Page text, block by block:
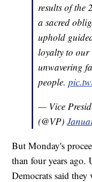
results of the
a sacred
uphold
loyalty to
unwavering
people.
— Vice
(@VP)
But Monday's
than four years
Democrats said